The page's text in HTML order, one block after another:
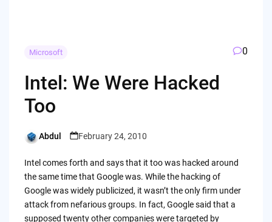
Microsoft 0
Intel: We Were Hacked
Too
Posted
Abdul February 24, 2010
Intel comes forth and says that it too was hacked around
the same time that Google was. While the hacking of
Google was widely publicized, it wasn’t the only firm under
attack from nefarious groups. In fact, Google said that a
supposed twenty other companies were targeted by